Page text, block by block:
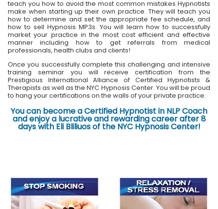
teach you how to avoid the most common mistakes Hypnotists
make when starting up their own practice. They will teach you
how to determine and set the appropriate fee schedule, and
how to sell Hypnosis MP3s. You will learn how to successfully
market your practice in the most cost efficient and effective
manner including how to get referrals from medical
professionals, health clubs and clients!
Once you successfully complete this challenging and intensive
training seminar you will receive certification from the
Prestigious International Alliance of Certified Hypnotists &
Therapists as well as the NYC Hypnosis Center. You will be proud
to hang your certifications on the walls of your private practice.
You can become a Certified Hypnotist in NLP Coach
and enjoy a lucrative and rewarding career after 8
days with Eli Bliliuos of the NYC Hypnosis Center!